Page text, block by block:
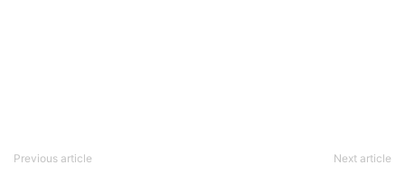
Previous article Next article